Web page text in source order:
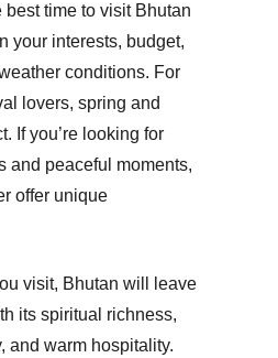
time to visit Bhutan
your interests, budget,
conditions. For
lovers, spring and
If you’re looking for
and peaceful moments,
offer unique
visit, Bhutan will leave
its spiritual richness,
and warm hospitality.